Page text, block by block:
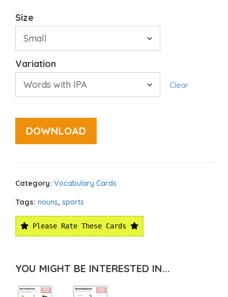
Size
Variation
Clear
DOWNLOAD
Category: Vocabulary Cards
Tags: nouns, sports
Please Rate These Cards
YOU MIGHT BE INTERESTED IN...